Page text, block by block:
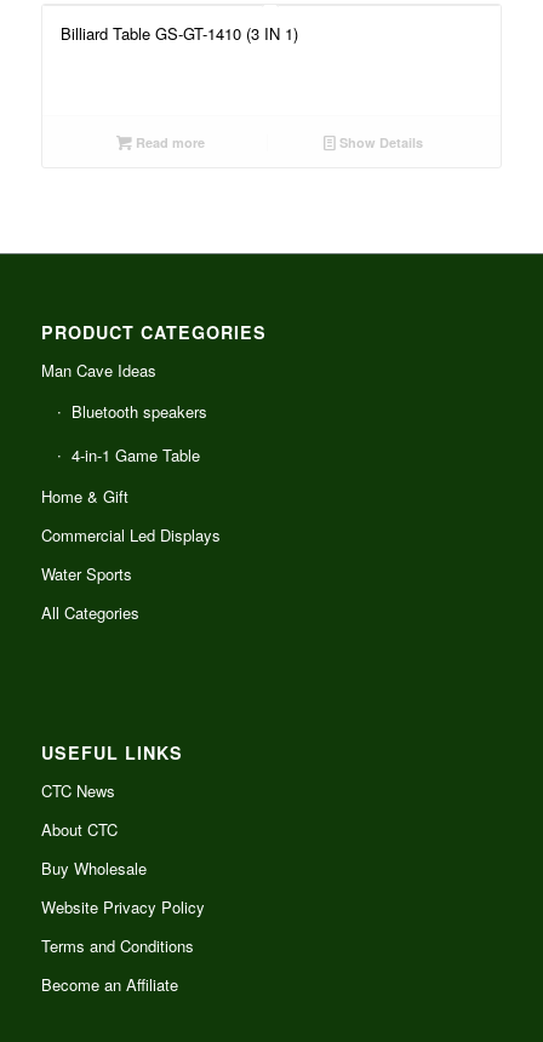
Billiard Table GS-GT-1410 (3 IN 1)
Read more Show Details
PRODUCT CATEGORIES
Man Cave Ideas
Bluetooth speakers
4-in-1 Game Table
Home & Gift
Commercial Led Displays
Water Sports
All Categories
USEFUL LINKS
CTC News
About CTC
Buy Wholesale
Website Privacy Policy
Terms and Conditions
Become an Affiliate